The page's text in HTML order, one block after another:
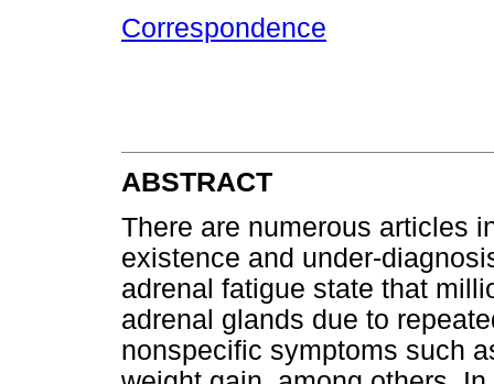
Correspondence
ABSTRACT
There are numerous articles
existence and under-
adrenal fatigue state that
adrenal glands due to
nonspecific symptoms such